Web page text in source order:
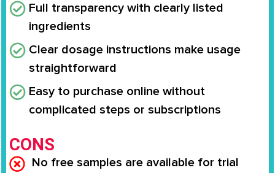
Full transparency with clearly listed
ingredients
Clear dosage instructions make usage
straightforward
Easy to purchase online without
complicated steps or subscriptions
CONS
No free samples are available for trial